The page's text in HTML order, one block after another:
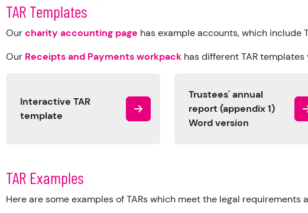
TAR Templates
Ourcharity accounting page has example accounts, which include
Our Receipts and Payments workpack has different TAR
Interactive TAR
template
Trustees' annual
report (appendix 1)
Word version
TAR Examples
Here are some examples of TARs which meet the legal requirements